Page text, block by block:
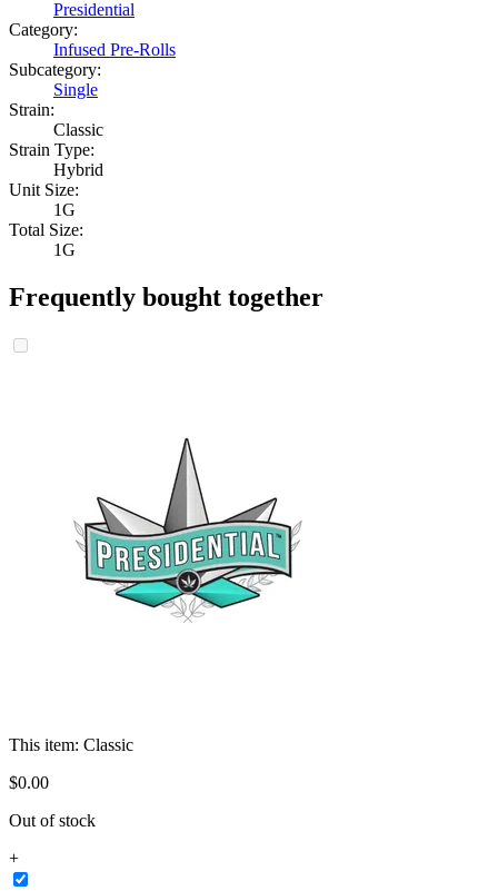
Presidential
Category:
Infused Pre-Rolls
Subcategory:
Single
Strain:
Classic
Strain Type:
Hybrid
Unit Size:
1G
Total Size:
1G
Frequently bought together
This item: Classic
$0.00
Out of stock
+